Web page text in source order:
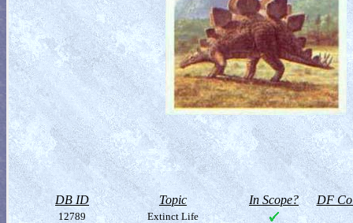
DB ID Topic In Scope? DF
12789 Extinct Life